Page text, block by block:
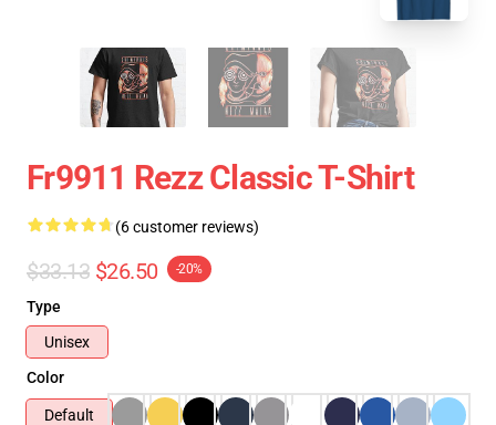
Fr9911 Rezz Classic T-Shirt
(6 customer reviews)
$33.13 $26.50 -20%
Type
Unisex
Color
Default